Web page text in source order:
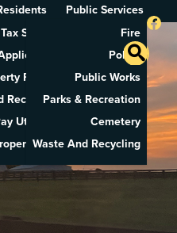
Search
Rental
Recycling
Utilities
Tax
Public Services
Fire
Police
Public Works
Parks & Recreation
Cemetery
Waste And Recycling